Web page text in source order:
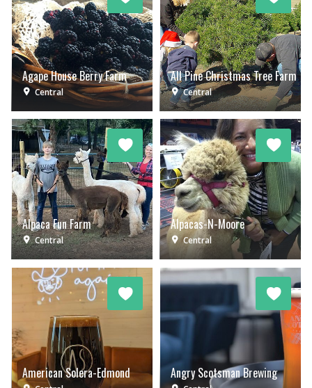
Agape House Berry Farm
Central
All Pine Christmas Tree Farm
Central
Alpaca Fun Farm
Central
Alpacas-N-Moore
Central
American Solera-Edmond Angry Scotsman Brewing